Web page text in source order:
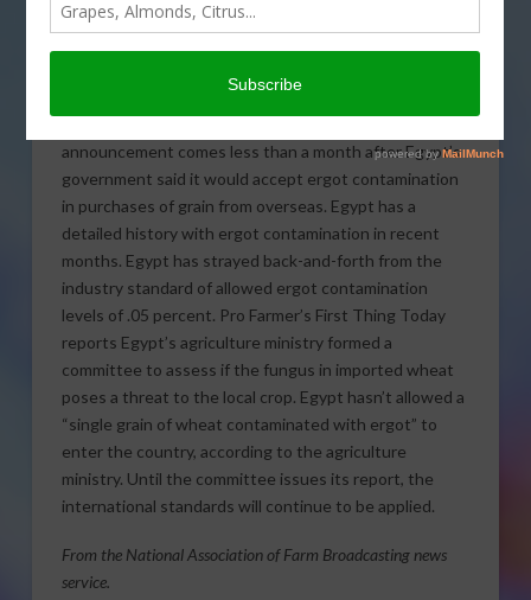
Risks to Wheat Crops
importer, Egypt, will take
announcement comes less than a month after Egypt’s
government said it would accept ergot contamination
in purchases of grain from overseas. Egypt has a
detailed history with ergot contamination in recent
months. Egypt has strayed back-and-forth from the
industry standard of allowed ergot contamination
levels of .05 percent. Pro Farmer’s First Thing Today
reports Egypt’s agriculture ministry formed a
committee to assess if the fungus in imported wheat
poses a threat to the local crop. Egypt hasn’t allowed a
“single grain of wheat contaminated with ergot” to
enter the country, according to the agriculture
ministry. Until the committee issues its report, the
international standards will continue to be applied.
From the National Association of Farm Broadcasting news
service.